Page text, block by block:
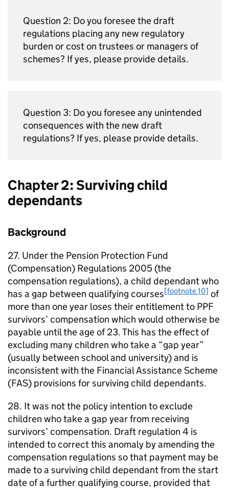
Question 2: Do you foresee the draft
regulations placing any new regulatory
burden or cost on trustees or managers of
schemes? If yes, please provide details.
Question 3: Do you foresee any unintended
consequences with the new draft
regulations? If yes, please provide details.
Chapter 2: Surviving child
dependants
Background
27. Under the Pension Protection Fund
(Compensation) Regulations 2005 (the
compensation regulations), a child dependant who
has a gap between qualifying courses[footnote 10] of
more than one year loses their entitlement to PPF
survivors’ compensation which would otherwise be
payable until the age of 23. This has the effect of
excluding many children who take a “gap year”
(usually between school and university) and is
inconsistent with the Financial Assistance Scheme
(FAS) provisions for surviving child dependants.
28. It was not the policy intention to exclude
children who take a gap year from receiving
survivors’ compensation. Draft regulation 4 is
intended to correct this anomaly by amending the
compensation regulations so that payment may be
made to a surviving child dependant from the start
date of a further qualifying course, provided that